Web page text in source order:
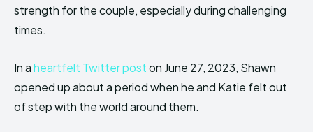
strength for the couple, especially during challenging
times.
In aheartfelt Twitter poston June 27, 2023, Shawn
opened up about a period when he and Katie felt out
of step with the world around them.